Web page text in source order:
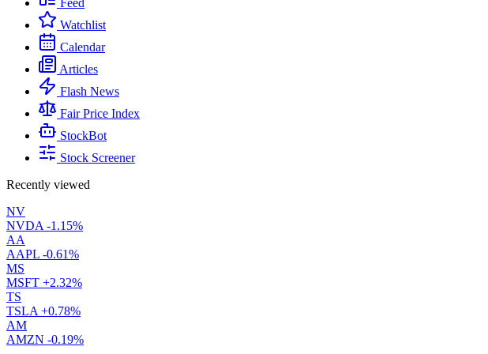
Feed
Watchlist
Calendar
Articles
Flash News
Fair Price Index
StockBot
Stock Screener
Recently viewed
NV
NVDA -1.15%
AA
AAPL -0.61%
MS
MSFT +2.32%
TS
TSLA +0.78%
AM
AMZN -0.19%